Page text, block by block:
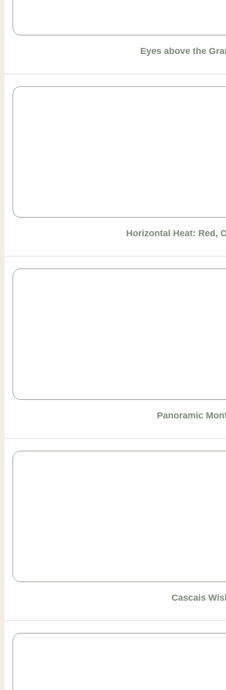
Eyes above the
Horizontal Heat: Red,
Panoramic
Cascais